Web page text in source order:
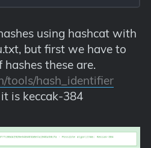
using hashcat with
but first we have to
these are.
tools/hash_identifier
is keccak-384